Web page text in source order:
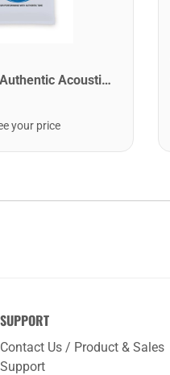
Martin MA175 Authentic Acoustic SP 80/20 Custom Light Guitar Strings. 11-52
your price
SUPPORT
Contact Us / Product & Sales
Support